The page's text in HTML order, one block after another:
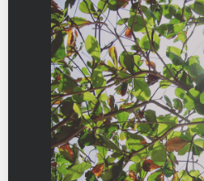
world music, xperimental
XSS256 | Cubo | The Jungle
01. Orkes Teruna Ria – Bulan
Means Yesterday And…